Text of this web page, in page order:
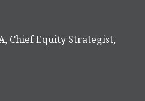
Chief Equity Strategist,